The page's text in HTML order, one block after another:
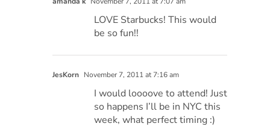
LOVE Starbucks! This would
be so fun!!
JesKorn November 7, 2011 at 7:16 am
I would loooove to attend! Just
so happens I’ll be in NYC this
week, what perfect timing :)